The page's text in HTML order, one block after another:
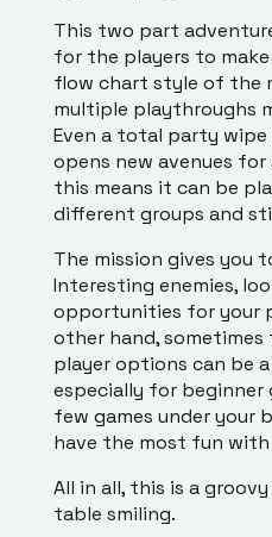
This two part
for the players to
flow chart style of the
multiple playthroughs
Even a total party
opens new avenues
this means it can be
different groups and
The mission gives you
Interesting enemies,
opportunities for your
other hand,
player options can be
especially for beginner
few games under your
have the most fun
All in all, this is a
table smiling.